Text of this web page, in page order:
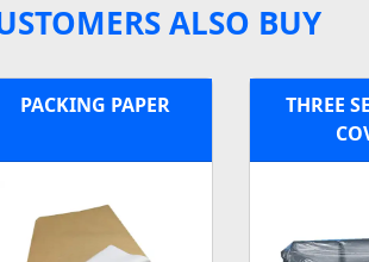
ALSO BUY
PACKING PAPER
THREE